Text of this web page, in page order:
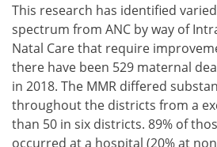
This research has identified
spectrum from ANC by way of
Natal Care that require
there have been 529 maternal
in 2018. The MMR differed
throughout the districts from a
than 50 in six districts. 89% of
occurred at a hospital (20% at